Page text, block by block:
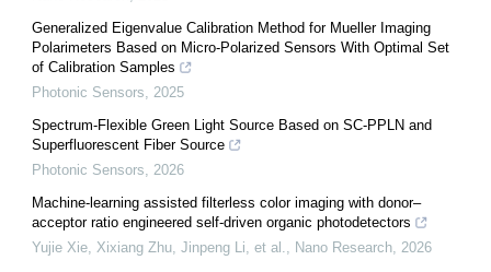
Generalized Eigenvalue Calibration Method for Mueller Imaging
Polarimeters Based on Micro-Polarized Sensors With Optimal Set
of Calibration Samples
Photonic Sensors
2025
Spectrum-Flexible Green Light Source Based on SC-PPLN and
Superfluorescent Fiber Source
Photonic Sensors
2026
Machine-learning assisted filterless color imaging with donor–
acceptor ratio engineered self-driven organic photodetectors
Yujie Xie, Xixiang Zhu, Jinpeng Li, et al.
Nano Research 2026